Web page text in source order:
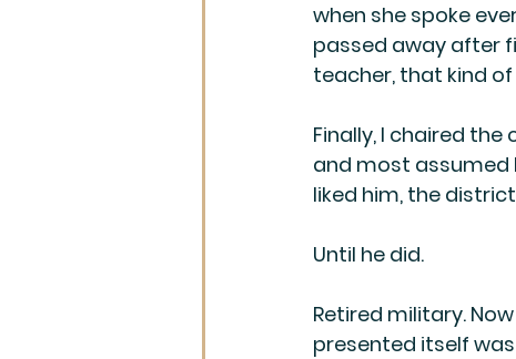
when she spoke
passed away after
teacher, that kind of
Finally, I chaired
and most assumed
liked him, the
Until he did.
Retired military.
presented itself was